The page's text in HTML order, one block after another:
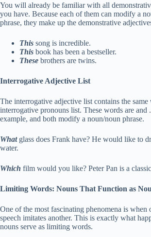
You will already be familiar with all
you have. Because each of them can modify a
phrase, they make up the demonstrative
This song is incredible.
This book has been a bestseller.
These brothers are twins.
Interrogative Adjective List
The interrogative adjective list contains the same
interrogative pronouns list. These words are and
example, and both modify a noun/noun phrase.
Whatglass does Frank have? He would like to
water.
Which film would you like? Peter Pan is a
Limiting Words: Nouns That Function as
One of the most fascinating phenomena is when
speech imitates another. This is exactly what
nouns serve as limiting words.